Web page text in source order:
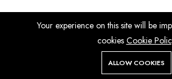
Wishlist
Your experience on this site will be
cookies Cookie
ALLOW COOKIES